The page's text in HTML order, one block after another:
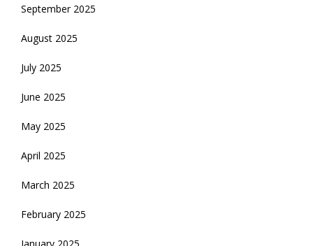
September 2025
August 2025
July 2025
June 2025
May 2025
April 2025
March 2025
February 2025